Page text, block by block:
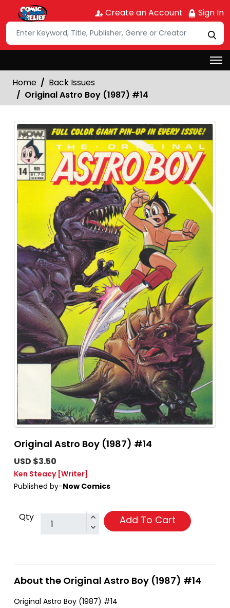
Create an Account Sign In
Home
Back Issues
Original Astro Boy (1987) #14
Original Astro Boy (1987) #14
USD $3.50
Ken Steacy [Writer]
Published by-Now Comics
Qty Add To Cart
About the Original Astro Boy (1987) #14
Original Astro Boy (1987) #14